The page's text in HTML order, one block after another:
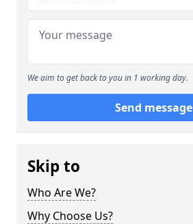
We aim to get back to you in 1 working day.
Send message
Skip to
Who Are We?
Why Choose Us?